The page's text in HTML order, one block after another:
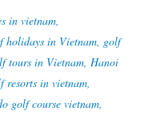
in vietnam,
holidays in Vietnam, golf
tours in Vietnam, Hanoi
resorts in vietnam,
golf course vietnam,